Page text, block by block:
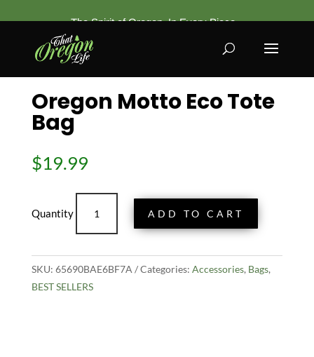
The Spirit of Oregon, In Every Piece
Home/Accessories
/ Oregon Motto Eco Tote
Bag
Oregon Motto Eco Tote
Bag
$19.99
Motto
Eco
Tote
Bag
quantity
ADD TO CART
SKU: 65690BAE6BF7A Categories: Accessories, Bags,
BEST SELLERS